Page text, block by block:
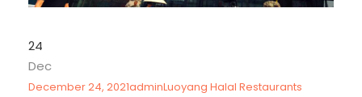
24
Dec
December 24, 2021adminLuoyang Halal Restaurants